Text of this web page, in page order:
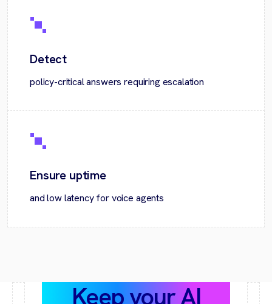
Detect
policy-critical answers requiring escalation
Ensure uptime
and low latency for voice agents
Keep your AI